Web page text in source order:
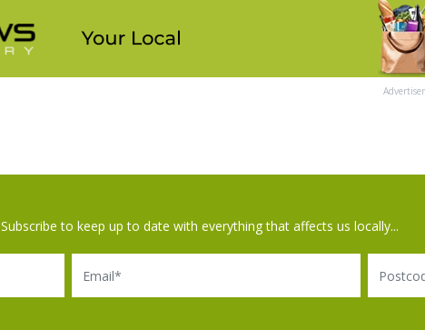
Subscribe to keep up to date with everything that affects us locally...
Email Postcode